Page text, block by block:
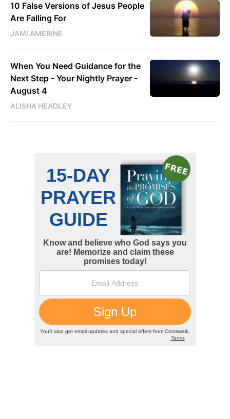
10 False Versions of Jesus People
Are Falling For
JAMI AMERINE
When You Need Guidance for the
Next Step - Your Nightly Prayer -
August 4
ALISHA HEADLEY